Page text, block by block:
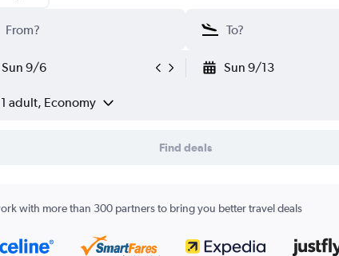
Sun 9/6 Sun 9/13
1 adult, Economy
Find deals
with more than 300 partners to bring you better travel deals